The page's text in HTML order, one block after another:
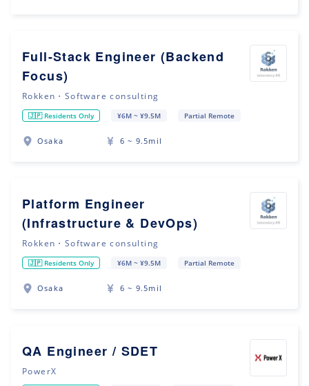
Full-Stack Engineer (Backend
Focus)
Rokken・Software consulting
🇯🇵 Residents Only ¥6M ~ ¥9.5M Partial Remote
Osaka 6 ~ 9.5mil
Platform Engineer
(Infrastructure & DevOps)
Rokken・Software consulting
🇯🇵 Residents Only ¥6M ~ ¥9.5M Partial Remote
Osaka 6 ~ 9.5mil
QA Engineer / SDET
PowerX